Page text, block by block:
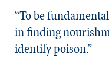
“To be
in finding
identify poison.”